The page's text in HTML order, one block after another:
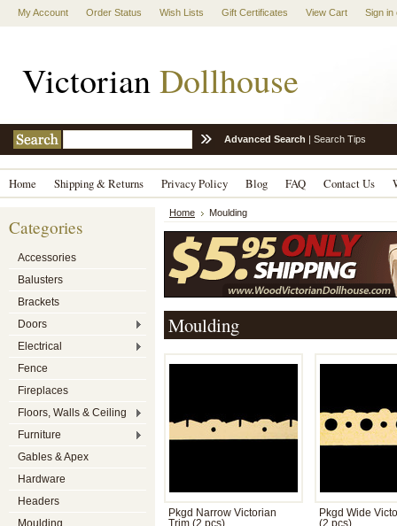
My Account Order Status Wish Lists Gift Certificates View Cart Sign in
VictorianDollhouse
Advanced Search | Search Tips
Home Shipping & Returns Privacy Policy Blog FAQ Contact Us
Categories
Accessories
Balusters
Brackets
Doors
Electrical
Fence
Fireplaces
Floors, Walls & Ceiling
Furniture
Gables & Apex
Hardware
Headers
Moulding
Home Moulding
Moulding
Pkgd Narrow Victorian
Trim (2 pcs)
Pkgd Wide
(2 pcs)